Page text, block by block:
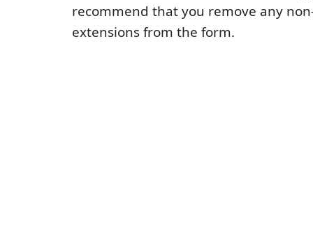
recommend that you remove any
extensions from the form.